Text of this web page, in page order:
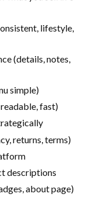
lifestyle,
(details, notes,
simple)
fast)
returns, terms)
descriptions
about page)